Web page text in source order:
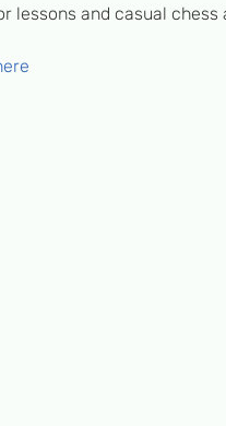
lessons and casual chess